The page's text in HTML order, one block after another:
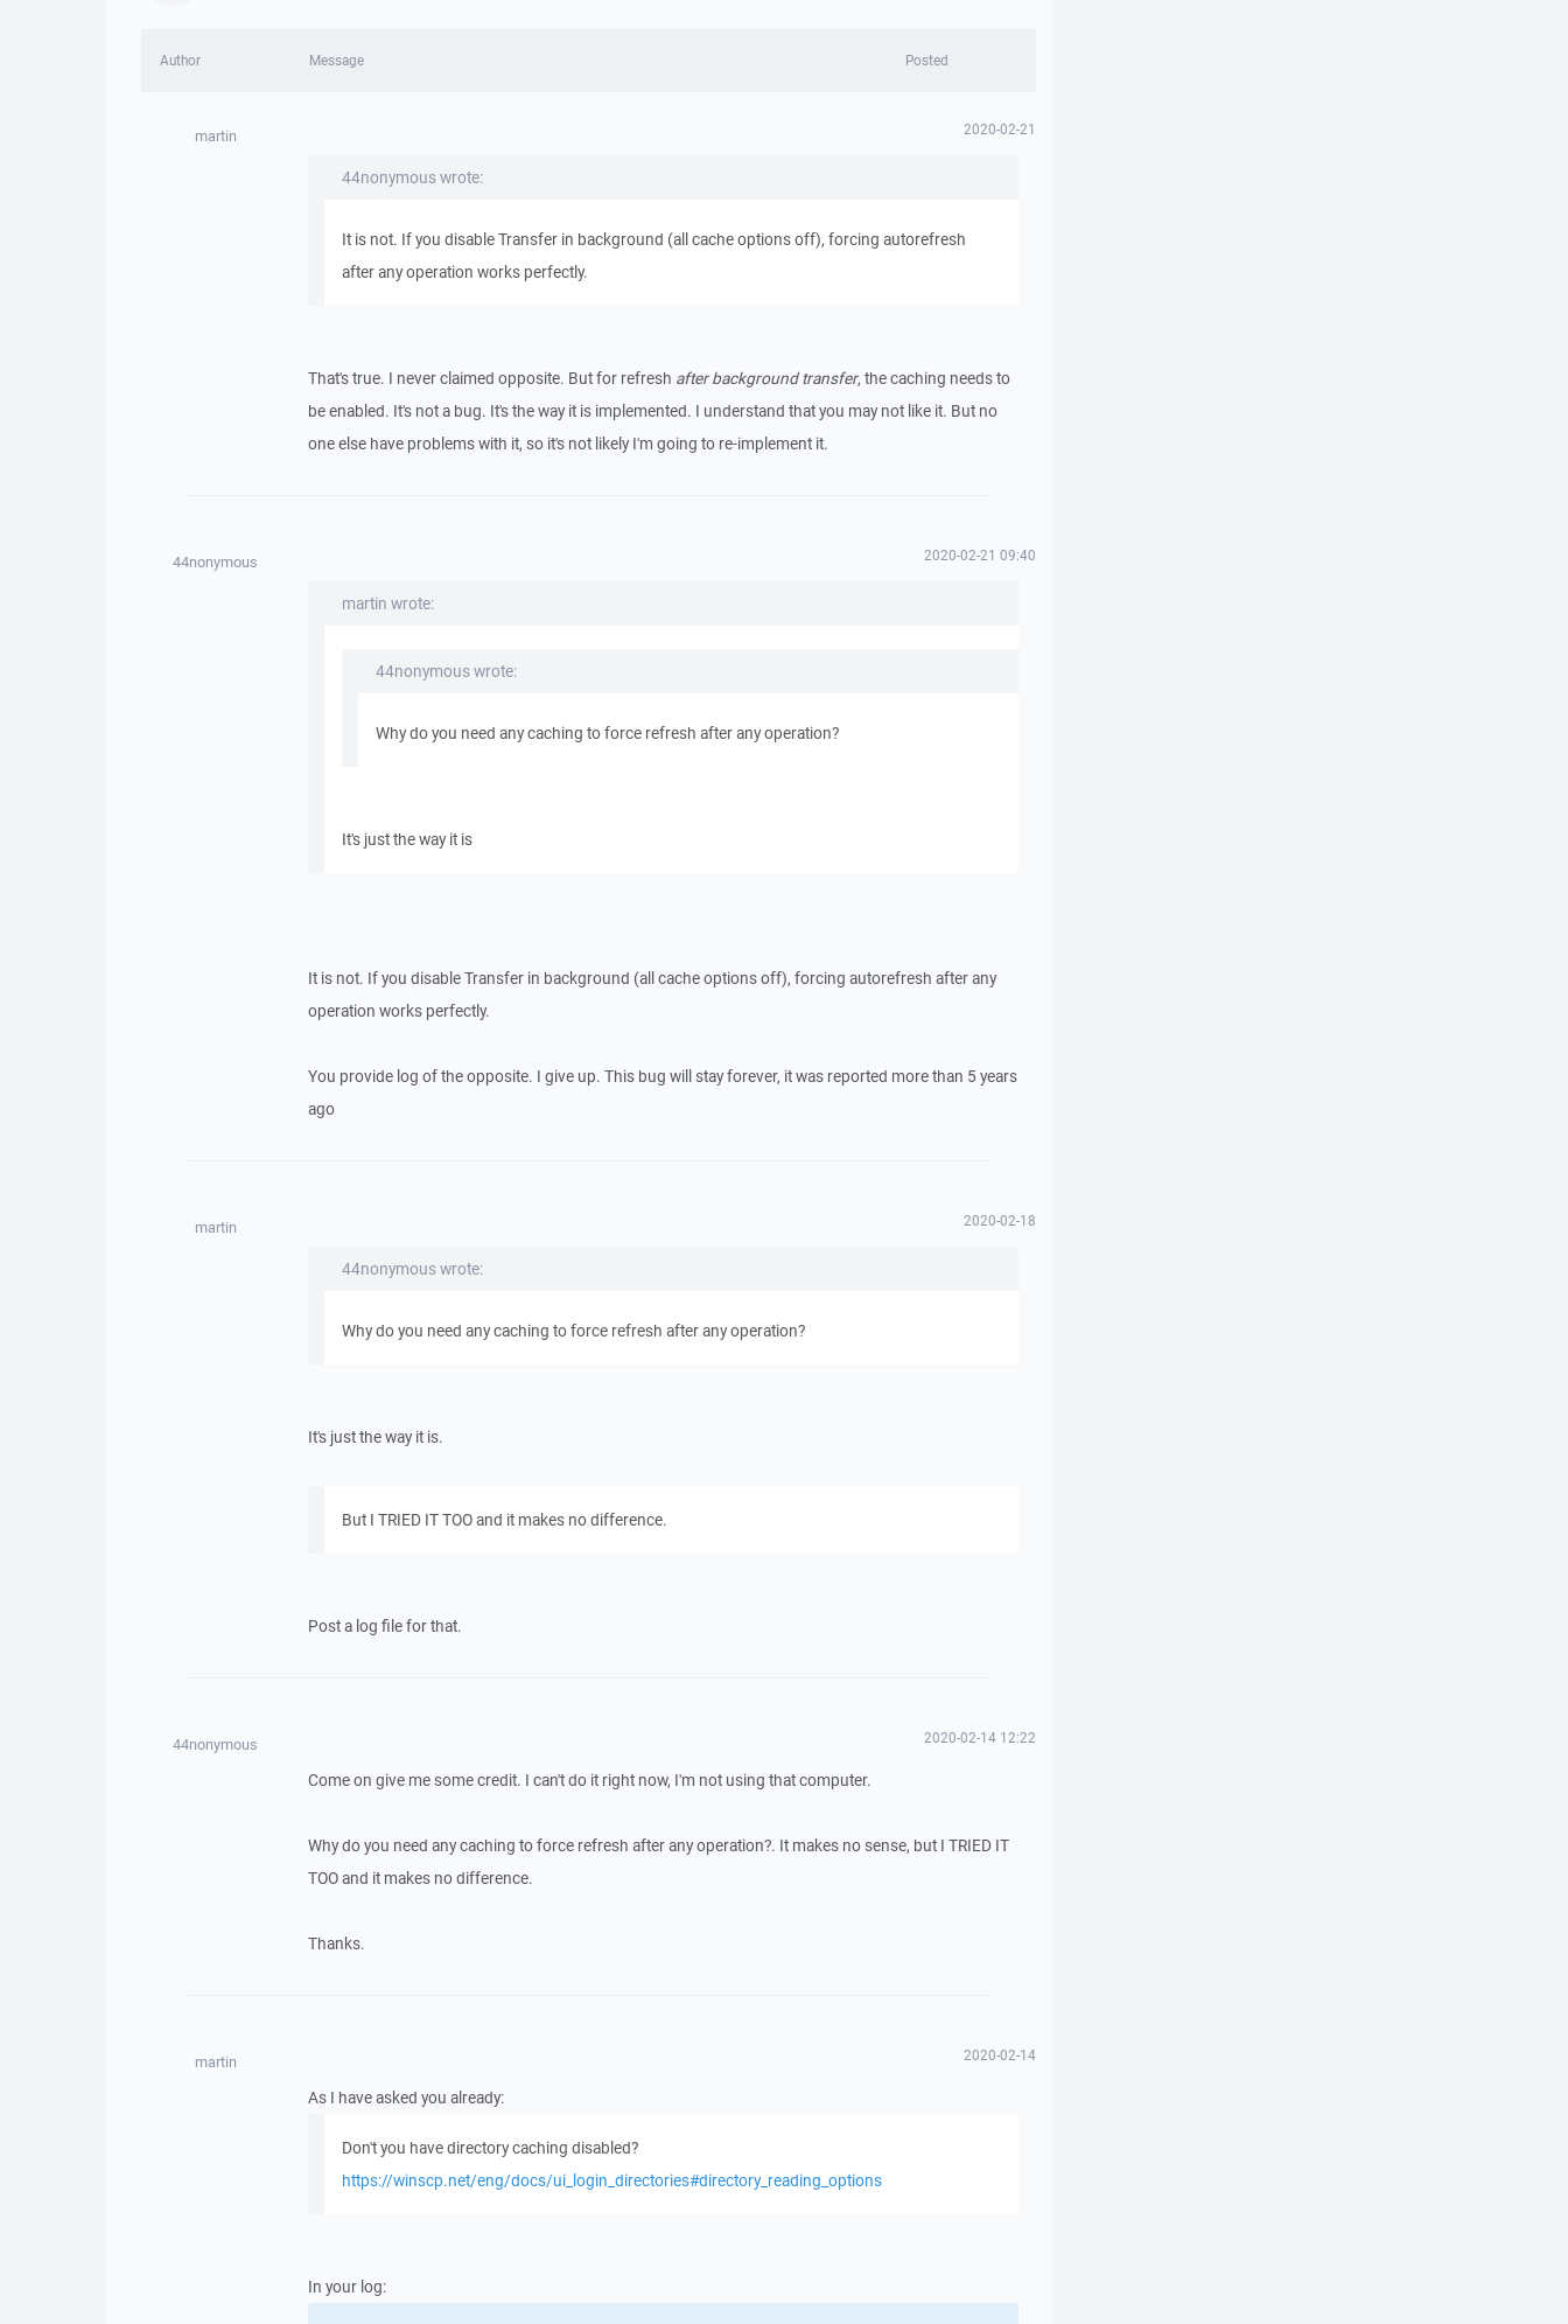
Author Message Posted
martin 2020-02-21
44nonymous wrote:
It is not. If you disable Transfer in background (all cache options off), forcing autorefresh
after any operation works perfectly.
That's true. I never claimed opposite. But for refresh after background transfer, the caching needs to
be enabled. It's not a bug. It's the way it is implemented. I understand that you may not like it. But no
one else have problems with it, so it's not likely I'm going to re-implement it.
44nonymous 2020-02-21 09:40
martin wrote:
44nonymous wrote:
Why do you need any caching to force refresh after any operation?
It's just the way it is
It is not. If you disable Transfer in background (all cache options off), forcing autorefresh after any
operation works perfectly.
You provide log of the opposite. I give up. This bug will stay forever, it was reported more than 5 years
ago
martin 2020-02-18
44nonymous wrote:
Why do you need any caching to force refresh after any operation?
It's just the way it is.
But I TRIED IT TOO and it makes no difference.
Post a log file for that.
44nonymous 2020-02-14 12:22
Come on give me some credit. I can't do it right now, I'm not using that computer.
Why do you need any caching to force refresh after any operation?. It makes no sense, but I TRIED IT
TOO and it makes no difference.
Thanks.
martin 2020-02-14
As I have asked you already:
Don't you have directory caching disabled?
https://winscp.net/eng/docs/ui_login_directories#directory_reading_options
In your log: